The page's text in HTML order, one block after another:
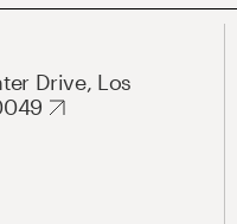
Drive, Los